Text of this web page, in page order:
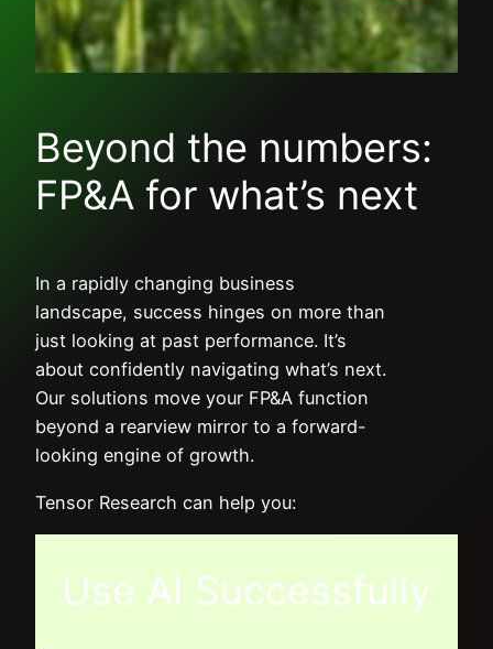
Beyond the numbers:
FP&A for what’s next
In a rapidly changing business
landscape, success hinges on more than
just looking at past performance. It’s
about confidently navigating what’s next.
Our solutions move your FP&A function
beyond a rearview mirror to a forward-
looking engine of growth.
Tensor Research can help you:
Use AI Successfully